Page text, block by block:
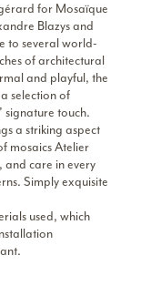
for Mosaïque
Blazys and
to several world-
of architectural
and playful, the
selection of
signature touch.
a striking aspect
mosaics Atelier
and care in every
Simply exquisite
used, which